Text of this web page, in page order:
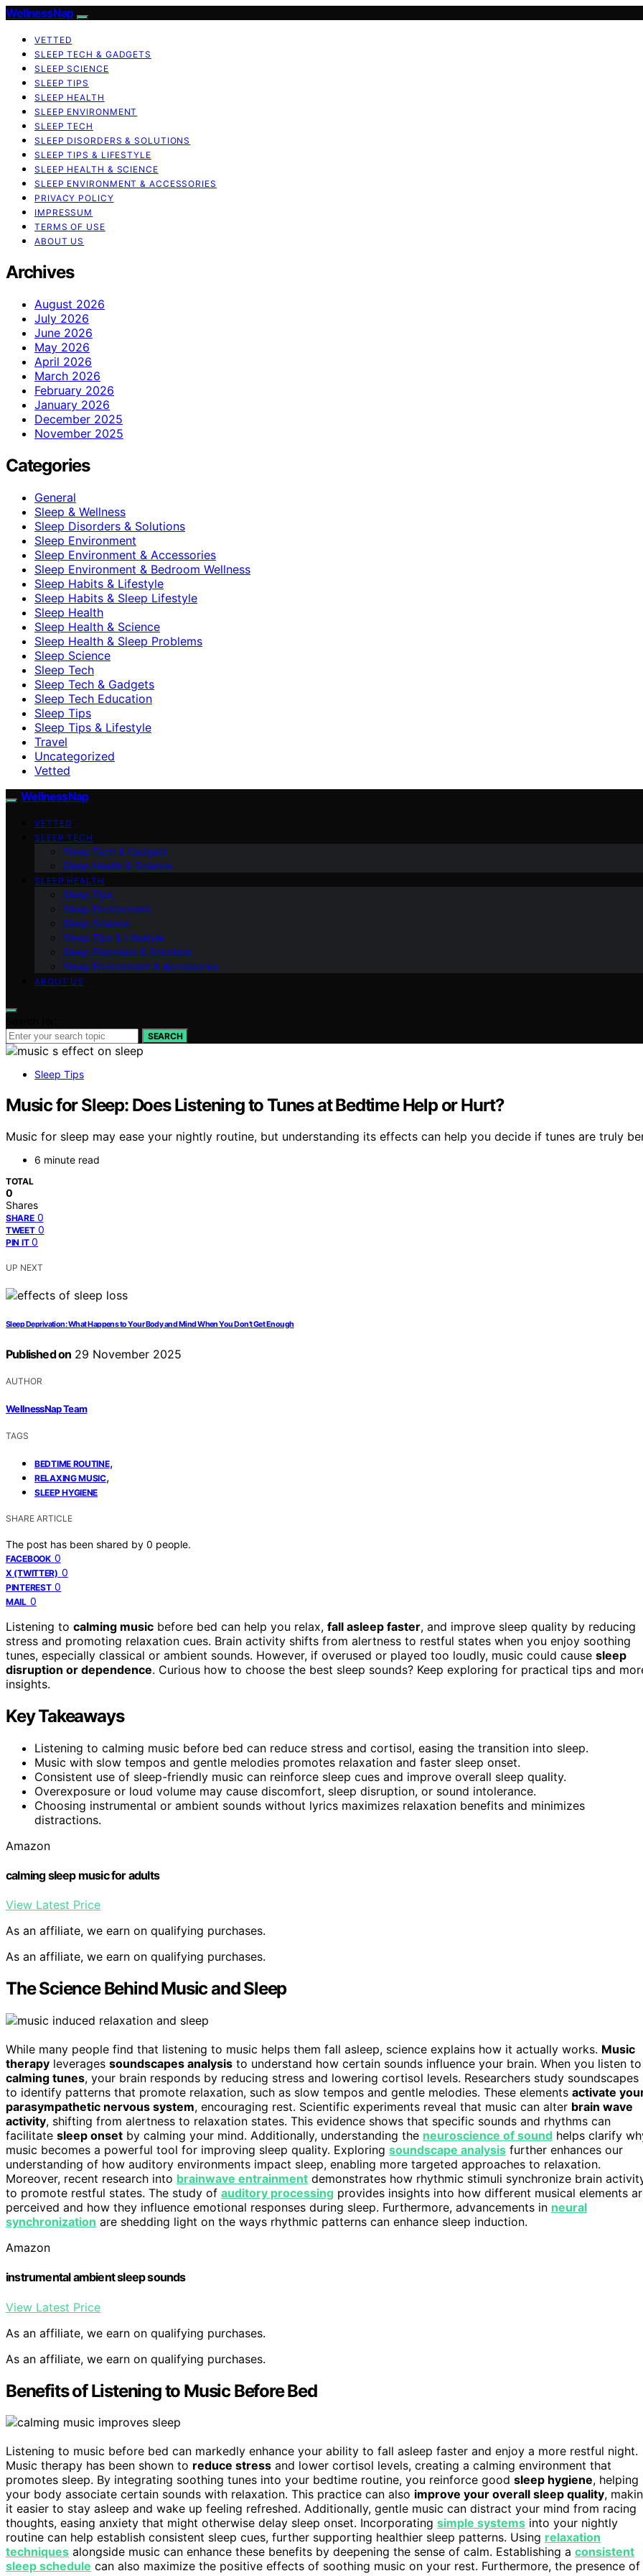
WellnessNap
VETTED
SLEEP TECH & GADGETS
SLEEP SCIENCE
SLEEP TIPS
SLEEP HEALTH
SLEEP ENVIRONMENT
SLEEP TECH
SLEEP DISORDERS & SOLUTIONS
SLEEP TIPS & LIFESTYLE
SLEEP HEALTH & SCIENCE
SLEEP ENVIRONMENT & ACCESSORIES
PRIVACY POLICY
IMPRESSUM
TERMS OF USE
ABOUT US
Archives
August 2026
July 2026
June 2026
May 2026
April 2026
March 2026
February 2026
January 2026
December 2025
November 2025
Categories
General
Sleep & Wellness
Sleep Disorders & Solutions
Sleep Environment
Sleep Environment & Accessories
Sleep Environment & Bedroom Wellness
Sleep Habits & Lifestyle
Sleep Habits & Sleep Lifestyle
Sleep Health
Sleep Health & Science
Sleep Health & Sleep Problems
Sleep Science
Sleep Tech
Sleep Tech & Gadgets
Sleep Tech Education
Sleep Tips
Sleep Tips & Lifestyle
Travel
Uncategorized
Vetted
WellnessNap
VETTED
SLEEP TECH
Sleep Tech & Gadgets
Sleep Health & Science
SLEEP HEALTH
Sleep Tips
Sleep Environment
Sleep Science
Sleep Tips & Lifestyle
Sleep Disorders & Solutions
Sleep Environment & Accessories
ABOUT US
SEARCH
Sleep Tips
Music for Sleep: Does Listening to Tunes at Bedtime Help or Hurt?
Music for sleep may ease your nightly routine, but understanding its effects can help you decide if tunes are truly
6 minute read
TOTAL
0
Shares
SHARE 0
TWEET 0
PIN IT 0
UP NEXT
Sleep Deprivation: What Happens to Your Body and Mind When You Don’t Get Enough
Published on 29 November 2025
AUTHOR
WellnessNap Team
TAGS
BEDTIME ROUTINE,
RELAXING MUSIC,
SLEEP HYGIENE
SHARE ARTICLE
The post has been shared by 0 people.
FACEBOOK 0
X (TWITTER) 0
PINTEREST 0
MAIL 0
Listening to calming music before bed can help you relax, fall asleep faster, and improve sleep quality by reducing
stress and promoting relaxation cues. Brain activity shifts from alertness to restful states when you enjoy soothing
tunes, especially classical or ambient sounds. However, if overused or played too loudly, music could cause sleep
disruption or dependence. Curious how to choose the best sleep sounds? Keep exploring for practical tips and
insights.
Key Takeaways
Listening to calming music before bed can reduce stress and cortisol, easing the transition into sleep.
Music with slow tempos and gentle melodies promotes relaxation and faster sleep onset.
Consistent use of sleep-friendly music can reinforce sleep cues and improve overall sleep quality.
Overexposure or loud volume may cause discomfort, sleep disruption, or sound intolerance.
Choosing instrumental or ambient sounds without lyrics maximizes relaxation benefits and minimizes
distractions.
Amazon
calming sleep music for adults
View Latest Price
As an affiliate, we earn on qualifying purchases.
As an affiliate, we earn on qualifying purchases.
The Science Behind Music and Sleep
While many people find that listening to music helps them fall asleep, science explains how it actually works. Music
therapy leverages soundscapes analysis to understand how certain sounds influence your brain. When you listen to
calming tunes, your brain responds by reducing stress and lowering cortisol levels. Researchers study soundscapes
to identify patterns that promote relaxation, such as slow tempos and gentle melodies. These elements activate
parasympathetic nervous system, encouraging rest. Scientific experiments reveal that music can alter brain wave
activity, shifting from alertness to relaxation states. This evidence shows that specific sounds and rhythms can
facilitate sleep onset by calming your mind. Additionally, understanding the neuroscience of sound helps clarify
music becomes a powerful tool for improving sleep quality. Exploring soundscape analysis further enhances our
understanding of how auditory environments impact sleep, enabling more targeted approaches to relaxation.
Moreover, recent research into brainwave entrainment demonstrates how rhythmic stimuli synchronize brain
to promote restful states. The study of auditory processing provides insights into how different musical elements
perceived and how they influence emotional responses during sleep. Furthermore, advancements in neural
synchronization are shedding light on the ways rhythmic patterns can enhance sleep induction.
Amazon
instrumental ambient sleep sounds
View Latest Price
As an affiliate, we earn on qualifying purchases.
As an affiliate, we earn on qualifying purchases.
Benefits of Listening to Music Before Bed
Listening to music before bed can markedly enhance your ability to fall asleep faster and enjoy a more restful night.
Music therapy has been shown to reduce stress and lower cortisol levels, creating a calming environment that
promotes sleep. By integrating soothing tunes into your bedtime routine, you reinforce good sleep hygiene, helping
your body associate certain sounds with relaxation. This practice can also improve your overall sleep quality,
it easier to stay asleep and wake up feeling refreshed. Additionally, gentle music can distract your mind from racing
thoughts, easing anxiety that might otherwise delay sleep onset. Incorporating simple systems into your nightly
routine can help establish consistent sleep cues, further supporting healthier sleep patterns. Using relaxation
techniques alongside music can enhance these benefits by deepening the sense of calm. Establishing a consistent
sleep schedule can also maximize the positive effects of soothing music on your rest. Furthermore, the presence of